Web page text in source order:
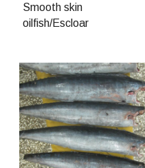
Smooth skin
oilfish/Escloar